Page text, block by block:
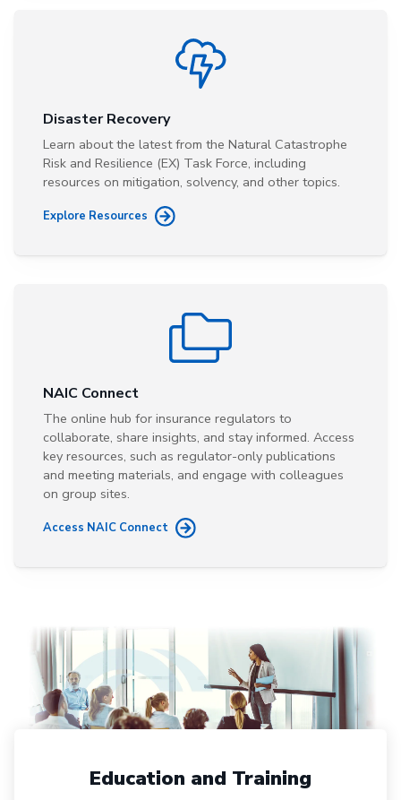
Disaster Recovery
Learn about the latest from the Natural Catastrophe
Risk and Resilience (EX) Task Force, including
resources on mitigation, solvency, and other topics.
Explore Resources
NAIC Connect
The online hub for insurance regulators to
collaborate, share insights, and stay informed. Access
key resources, such as regulator-only publications
and meeting materials, and engage with colleagues
on group sites.
Access NAIC Connect
Education and Training